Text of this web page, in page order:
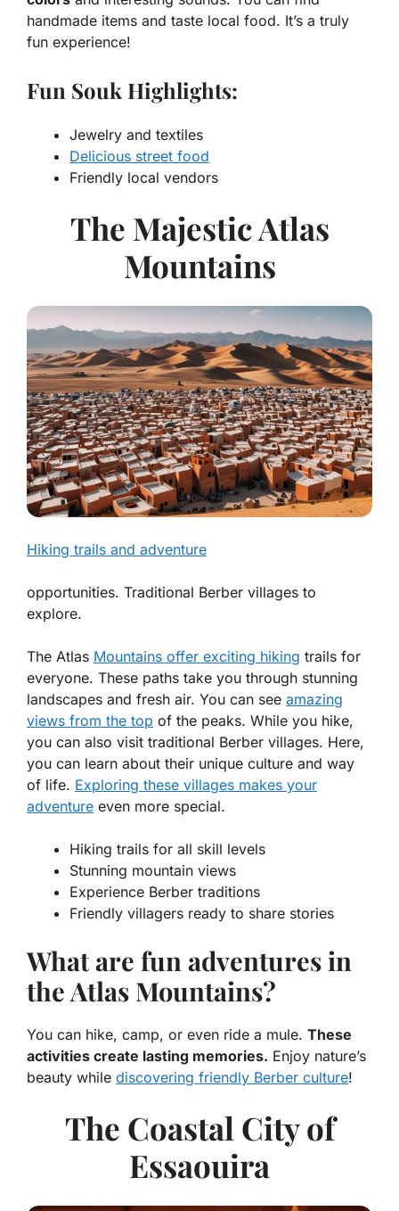
handmade items and taste local food. It’s a truly
fun experience!
Fun Souk Highlights:
Jewelry and textiles
Delicious street food
Friendly local vendors
The Majestic Atlas
Mountains
Hiking trails and adventure
opportunities. Traditional Berber villages to
explore.
The Atlas Mountains offer exciting hiking trails for
everyone. These paths take you through stunning
landscapes and fresh air. You can see amazing
views from the top of the peaks. While you hike,
you can also visit traditional Berber villages. Here,
you can learn about their unique culture and way
of life. Exploring these villages makes your
adventure even more special.
Hiking trails for all skill levels
Stunning mountain views
Experience Berber traditions
Friendly villagers ready to share stories
What are fun adventures in
the Atlas Mountains?
You can hike, camp, or even ride a mule. These
activities create lasting memories. Enjoy nature’s
beauty while discovering friendly Berber culture!
The Coastal City of
Essaouira